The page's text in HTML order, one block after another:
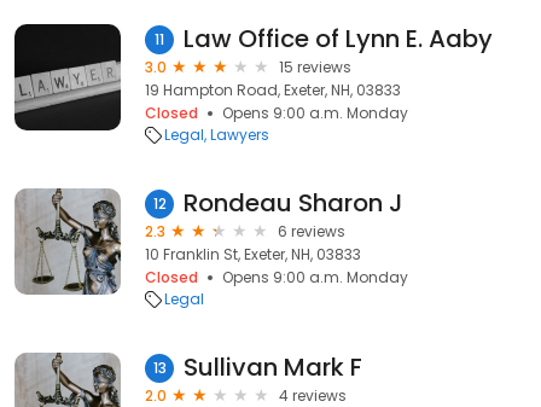
11 Law Office of Lynn E. Aaby
3.0
15 reviews
19 Hampton Road, Exeter, NH, 03833
Closed
Opens 9:00 a.m. Monday
Legal Lawyers
12 Rondeau Sharon J
2.3
6 reviews
10 Franklin St, Exeter, NH, 03833
Closed
Opens 9:00 a.m. Monday
Legal
13 Sullivan Mark F
2.0
4 reviews